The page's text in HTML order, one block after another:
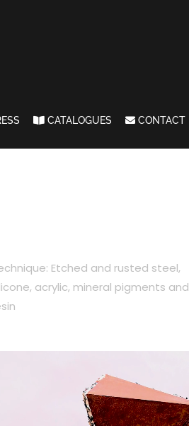
CATALOGUES CONTACT
Etched and rusted steel,
acrylic, mineral pigments and